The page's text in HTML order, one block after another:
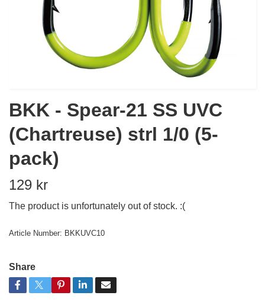
BKK - Spear-21 SS UVC
(Chartreuse) strl 1/0 (5-
pack)
129 kr
The product is unfortunately out of stock. :(
Article Number: BKKUVC10
Share